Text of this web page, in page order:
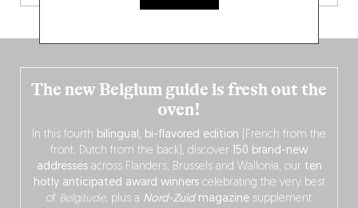
The new Belgium guide is fresh out the
oven!
In this fourth bilingual, bi-flavored edition (French from the
front, Dutch from the back), discover 150 brand-new
addressesacross Flanders, Brussels and Wallonia, our ten
hotly anticipated award winnerscelebrating the very best
of Belgitude, plus a Nord-Zuidmagazine supplement